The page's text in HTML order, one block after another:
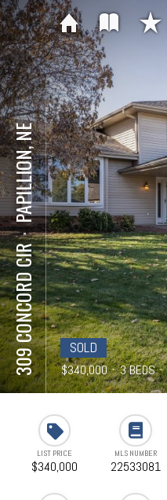
309 CONCORD CIR
⋅
PAPILLION, NE
SOLD
⋅ $340,000 ⋅ 3 BEDS ⋅
LIST PRICE
$340,000
MLS NUMBER
22533081